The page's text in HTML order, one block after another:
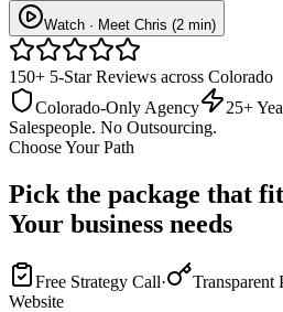
Watch · Meet Chris (2 min)
150+ 5-Star Reviews across Colorado
Colorado-Only Agency
25+
Salespeople. No Outsourcing.
Choose Your Path
Pick the package that
Your business needs
Free Strategy Call· Transparent
Website